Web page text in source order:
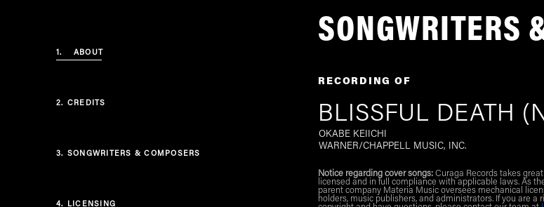
1. ABOUT
2. CREDITS
3. SONGWRITERS & COMPOSERS
4. LICENSING
SONGWRITERS
RECORDING OF
BLISSFUL DEATH
OKABE KEIICHI
WARNER/CHAPPELL MUSIC, INC.
Notice regarding cover songs: Curaga Records takes
licensed and in full compliance with applicable laws. As
parent company Materia Music oversees mechanical
holders, music publishers, and administrators. If you are